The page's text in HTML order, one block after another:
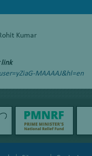
Kumar
link
MAAAAJ&hl=en